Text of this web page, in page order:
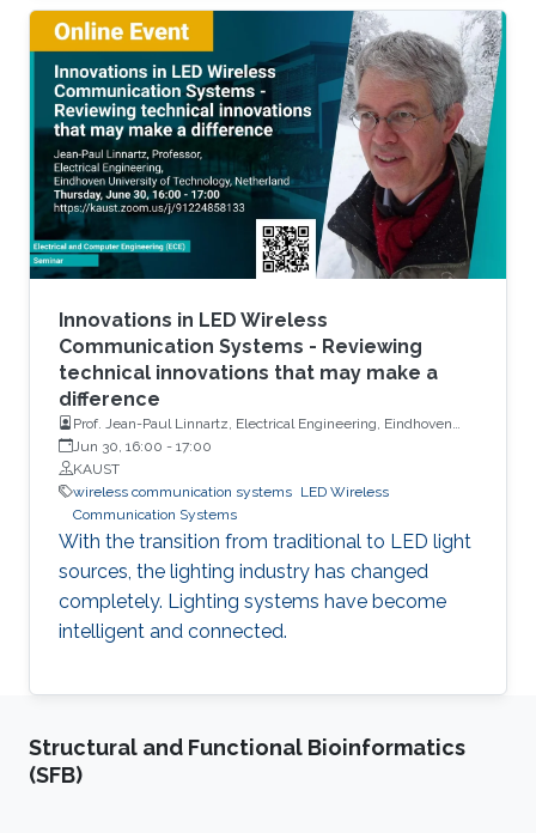
Innovations in LED Wireless
Communication Systems - Reviewing
technical innovations that may make a
difference
Prof. Jean-Paul Linnartz, Electrical Engineering, Eindhoven
University of Technology
Jun 30, 16:00 - 17:00
KAUST
wireless communication systems LED Wireless
Communication Systems
With the transition from traditional to LED light
sources, the lighting industry has changed
completely. Lighting systems have become
intelligent and connected.
Structural and Functional Bioinformatics
(SFB)